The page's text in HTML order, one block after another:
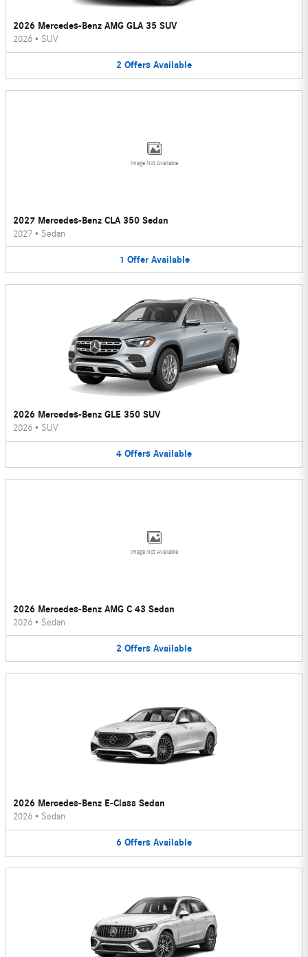
2026 Mercedes-Benz AMG GLA 35 SUV
2026 • SUV
2 Offers Available
Image Not Available
2027 Mercedes-Benz CLA 350 Sedan
2027 • Sedan
1 Offer Available
2026 Mercedes-Benz GLE 350 SUV
2026 • SUV
4 Offers Available
Image Not Available
2026 Mercedes-Benz AMG C 43 Sedan
2026 • Sedan
2 Offers Available
2026 Mercedes-Benz E-Class Sedan
2026 • Sedan
6 Offers Available